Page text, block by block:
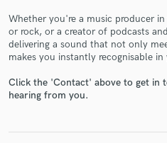
Whether you're a music producer
or rock, or a creator of podcasts
delivering a sound that not only
makes you instantly recognisable
Click the 'Contact' above to get in
hearing from you.
Make
Fund and work on
secure platform. Payment